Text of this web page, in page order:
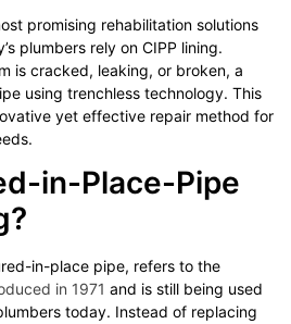
promising rehabilitation solutions
plumbers rely on CIPP lining.
is cracked, leaking, or broken, a
using trenchless technology. This
yet effective repair method for
in-Place-Pipe
in-place pipe, refers to the
in 1971 and is still being used
today. Instead of replacing